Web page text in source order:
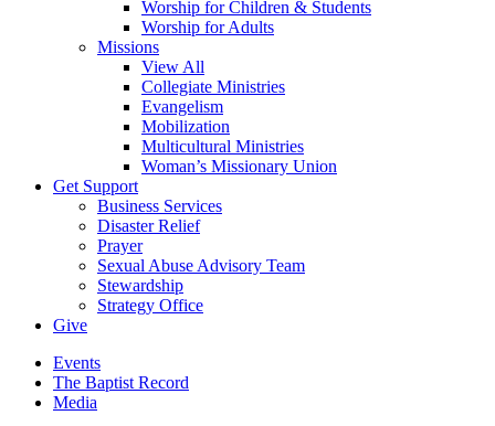
Worship for Children & Students
Worship for Adults
Missions
View All
Collegiate Ministries
Evangelism
Mobilization
Multicultural Ministries
Woman’s Missionary Union
Get Support
Business Services
Disaster Relief
Prayer
Sexual Abuse Advisory Team
Stewardship
Strategy Office
Give
Events
The Baptist Record
Media